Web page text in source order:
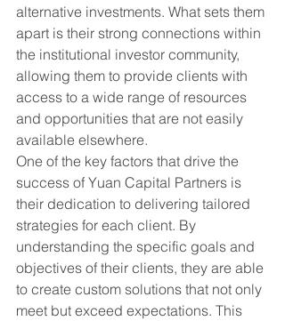
alternative investments. What sets them
apart is their strong connections within
the institutional investor community,
allowing them to provide clients with
access to a wide range of resources
and opportunities that are not easily
available elsewhere.
One of the key factors that drive the
success of Yuan Capital Partners is
their dedication to delivering tailored
strategies for each client. By
understanding the specific goals and
objectives of their clients, they are able
to create custom solutions that not only
meet but exceed expectations. This